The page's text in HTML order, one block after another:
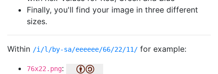
Finally, you'll find your image in three different
sizes.
Within /i/l/by-sa/eeeeee/66/22/11/ for example:
76x22.png: